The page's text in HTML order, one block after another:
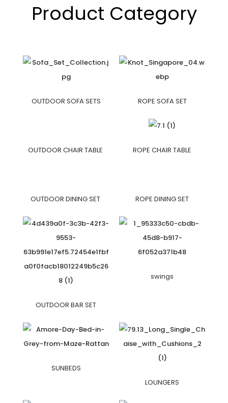
Product Category
OUTDOOR SOFA SETS ROPE SOFA SET
OUTDOOR CHAIR TABLE ROPE CHAIR TABLE
OUTDOOR DINING SET ROPE DINING SET
OUTDOOR BAR SET
swings
SUNBEDS
LOUNGERS